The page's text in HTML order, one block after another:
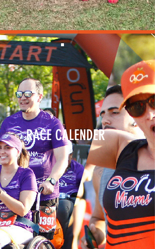
RACE CALENDER